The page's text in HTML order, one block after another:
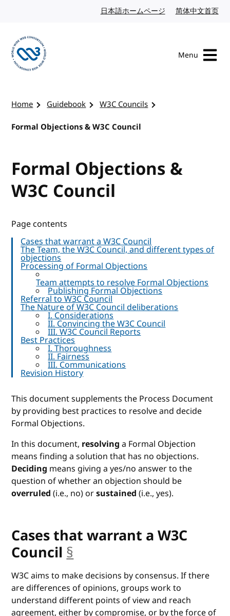
日本語ホームページ Japanese website
简体中文首页
Menu
Home Guidebook
W3C Councils
Formal Objections & W3C Council
Formal Objections &
W3C Council
Page contents
Cases that warrant a W3C Council
The Team, the W3C Council, and different types of
objections
Processing of Formal Objections
Team attempts to resolve Formal Objections
Publishing Formal Objections
Referral to W3C Council
The Nature of W3C Council deliberations
I. Considerations
II. Convincing the W3C Council
III. W3C Council Reports
Best Practices
I. Thoroughness
II. Fairness
III. Communications
Revision History
This document supplements the Process Document
by providing best practices to resolve and decide
Formal Objections.
In this document, resolving a Formal Objection
means finding a solution that has no objections.
Deciding means giving a yes/no answer to the
question of whether an objection should be
overruled (i.e., no) orsustained (i.e., yes).
Cases that warrant a W3C
Council §
W3C aims to make decisions by consensus. If there
are differences of opinions, groups work to
understand different points of view and reach
agreement, either by compromise, or by the force of